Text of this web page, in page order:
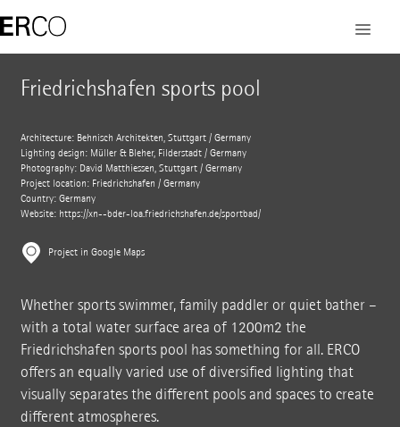
Friedrichshafen sports pool
Architecture: Behnisch Architekten, Stuttgart / Germany
Lighting design: Müller & Bleher, Filderstadt / Germany
Photography: David Matthiessen, Stuttgart / Germany
Project location: Friedrichshafen / Germany
Country: Germany
Website: https://xn--bder-loa.friedrichshafen.de/sportbad/
Project in Google Maps
Whether sports swimmer, family paddler or quiet bather –
with a total water surface area of 1200m2 the
Friedrichshafen sports pool has something for all. ERCO
offers an equally varied use of diversified lighting that
visually separates the different pools and spaces to create
different atmospheres.